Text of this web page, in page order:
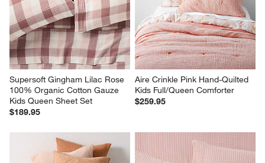
Supersoft Gingham Lilac Rose
100% Organic Cotton Gauze
Kids Queen Sheet Set
$189.95
Aire Crinkle Pink Hand-Quilted
Kids Full/Queen Comforter
$259.95